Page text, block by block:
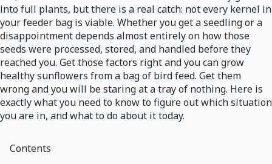
into full plants, but there is a real catch: not every kernel in
your feeder bag is viable. Whether you get a seedling or a
disappointment depends almost entirely on how those
seeds were processed, stored, and handled before they
reached you. Get those factors right and you can grow
healthy sunflowers from a bag of bird feed. Get them
wrong and you will be staring at a tray of nothing. Here is
exactly what you need to know to figure out which situation
you are in, and what to do about it today.
Contents